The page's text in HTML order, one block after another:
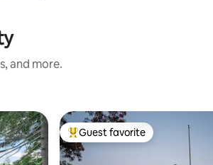
and more.
Top guest favorite
Guest favorite